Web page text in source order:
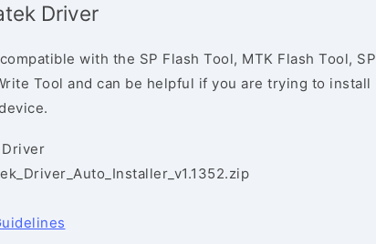
Driver
with the SP Flash Tool, MTK Flash Tool, SP
Tool and can be helpful if you are trying to install